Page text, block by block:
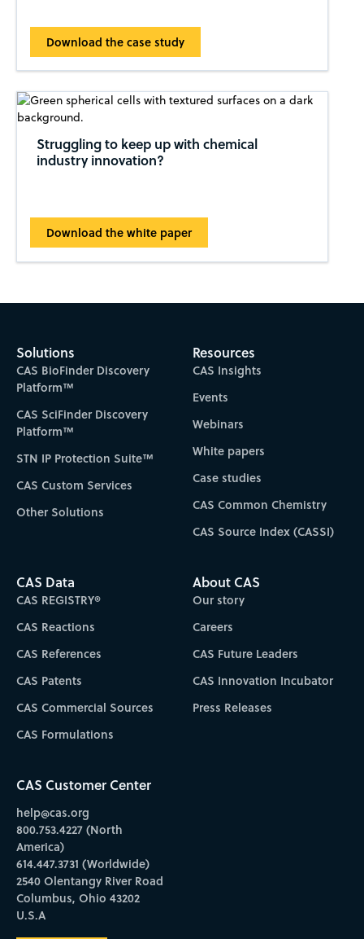
Download the case study
Struggling to keep up with chemical
industry innovation?
Download the white paper
Solutions
CAS BioFinder Discovery
Platform™
CAS SciFinder Discovery
Platform™
STN IP Protection Suite™
CAS Custom Services
Other Solutions
Resources
CAS Insights
Events
Webinars
White papers
Case studies
CAS Common Chemistry
CAS Source Index (CASSI)
CAS Data
CAS REGISTRY®
CAS Reactions
CAS References
CAS Patents
CAS Commercial Sources
CAS Formulations
About CAS
Our story
Careers
CAS Future Leaders
CAS Innovation Incubator
Press Releases
CAS Customer Center
help@cas.org
800.753.4227 (North
America)
614.447.3731 (Worldwide)
2540 Olentangy River Road
Columbus, Ohio 43202
U.S.A